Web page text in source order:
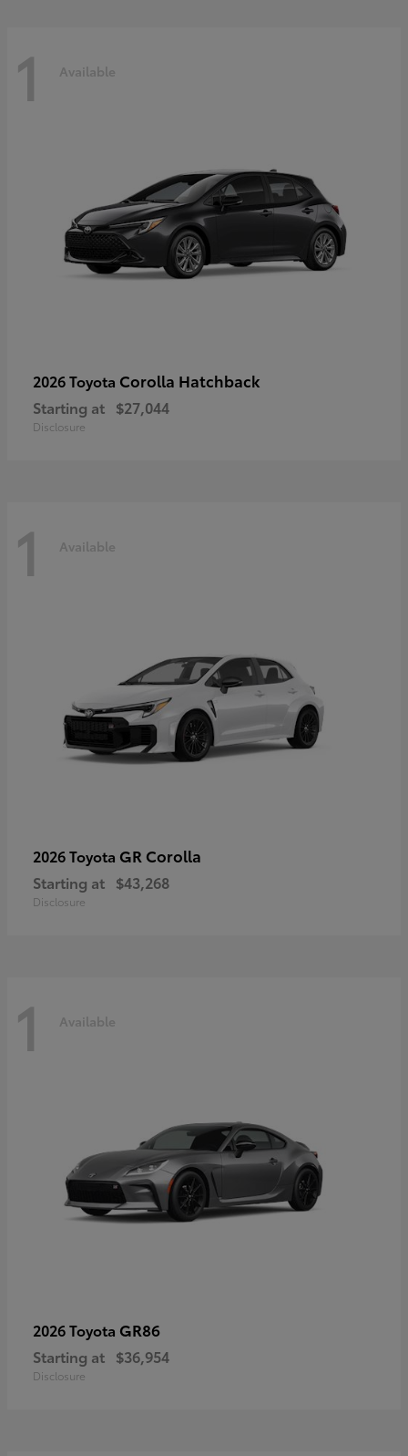
1 Available
2026 Toyota Corolla Hatchback
Starting at $27,044
Disclosure
1 Available
2026 Toyota GR Corolla
Starting at $43,268
Disclosure
1 Available
2026 Toyota GR86
Starting at $36,954
Disclosure